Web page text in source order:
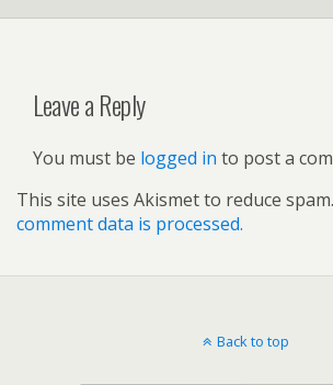
Leave a Reply
You must be logged in to post a
This site uses Akismet to reduce spam.
comment data is processed.
Back to top